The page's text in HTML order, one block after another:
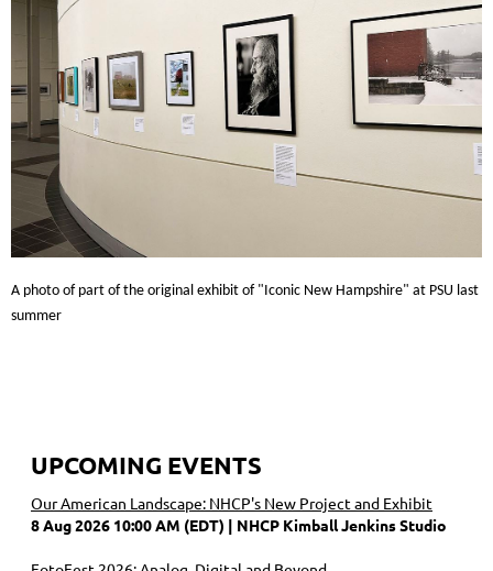
A photo of part of the original exhibit of "Iconic New Hampshire" at PSU last
summer
UPCOMING EVENTS
Our American Landscape: NHCP's New Project and Exhibit
8 Aug 2026 10:00 AM (EDT)
NHCP Kimball Jenkins Studio